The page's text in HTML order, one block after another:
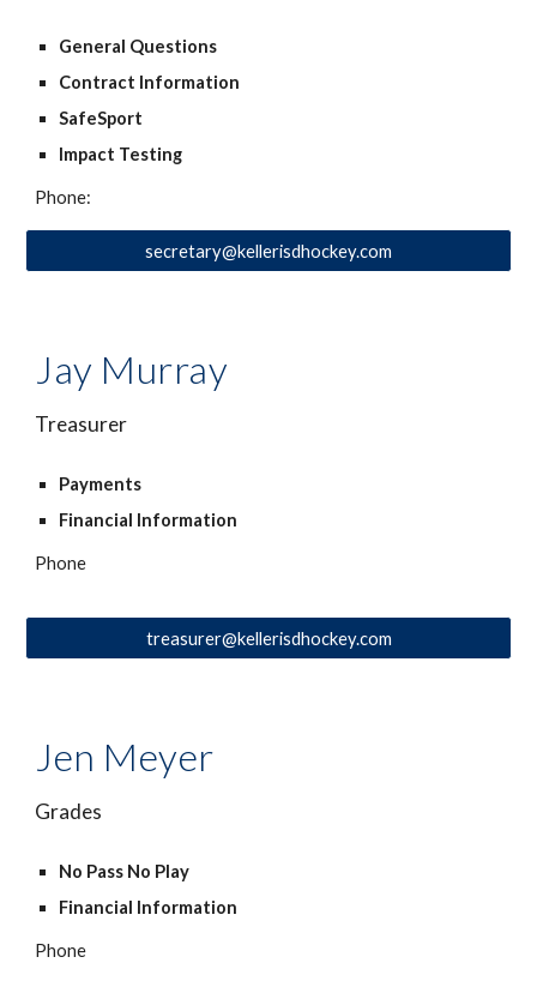
General Questions
Contract Information
SafeSport
Impact Testing
Phone:
secretary@kellerisdhockey.com
Jay Murray
Treasurer
Payments
Financial Information
Phone
treasurer@kellerisdhockey.com
Jen Meyer
Grades
No Pass No Play
Financial Information
Phone